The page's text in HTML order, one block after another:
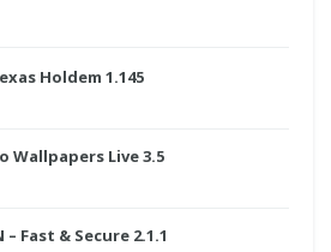
Holdem 1.145
Wallpapers Live 3.5
– Fast & Secure 2.1.1